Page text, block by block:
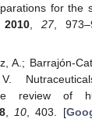
for the
2010, 27,
A.; Barrajón-
review of
10 , 403. [